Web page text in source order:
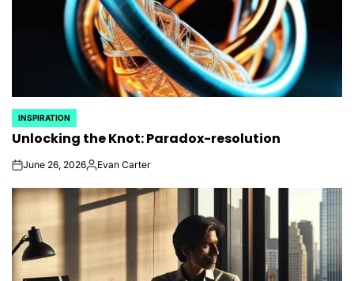
POSTED
IN
INSPIRATION
Unlocking the Knot: Paradox-resolution
onJune 26, 2026Posted
Evan Carter